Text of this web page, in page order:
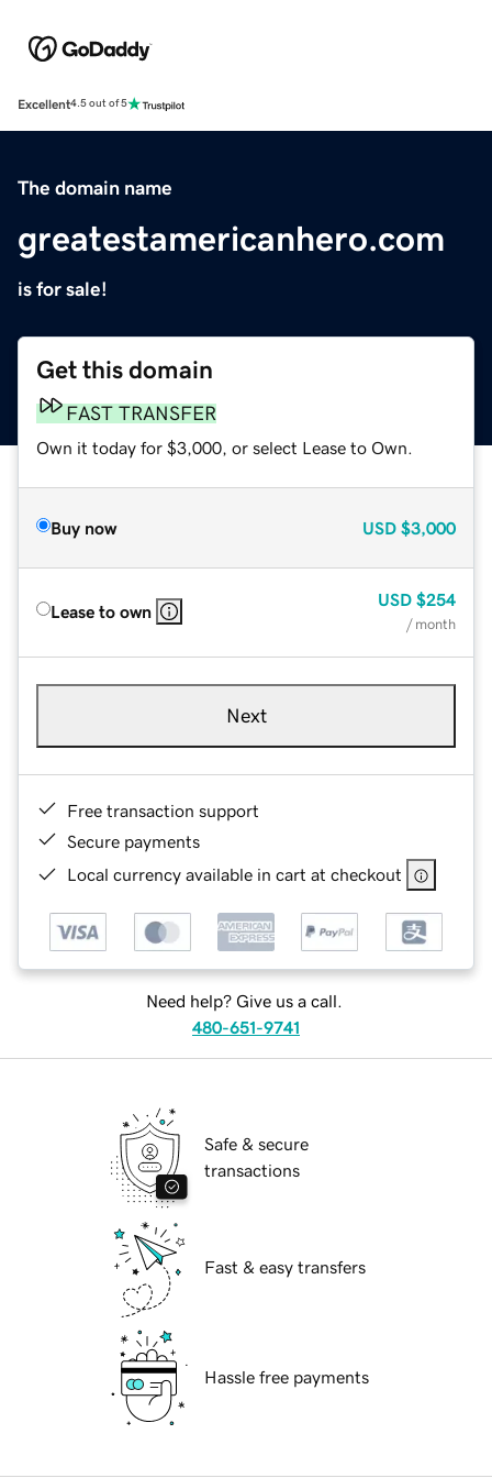
Excellent4.5 out of 5
The domain name
greatestamericanhero.com
is for sale!
Get this domain
FAST TRANSFER
Own it today for $3,000, or select Lease to Own.
Buy now USD $3,000
Lease to own
USD $254
/ month
Next
Free transaction support
Secure payments
Local currency available in cart at checkout
Need help? Give us a call.
480-651-9741
Safe & secure
transactions
Fast & easy transfers
Hassle free payments